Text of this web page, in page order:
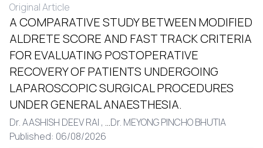
Original Article
A COMPARATIVE STUDY BETWEEN MODIFIED
ALDRETE SCORE AND FAST TRACK CRITERIA
FOR EVALUATING POSTOPERATIVE
RECOVERY OF PATIENTS UNDERGOING
LAPAROSCOPIC SURGICAL PROCEDURES
UNDER GENERAL ANAESTHESIA.
Dr. AASHISH DEEV RAI , ...Dr. MEYONG PINCHO BHUTIA
Published: 06/08/2026